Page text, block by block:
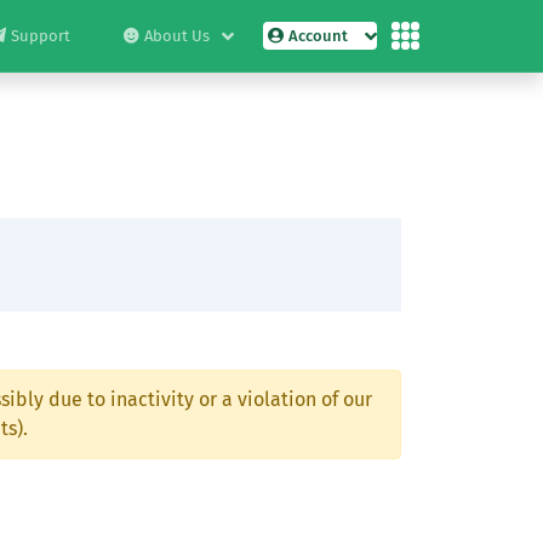
Support About Us Account
due to inactivity or a violation of our